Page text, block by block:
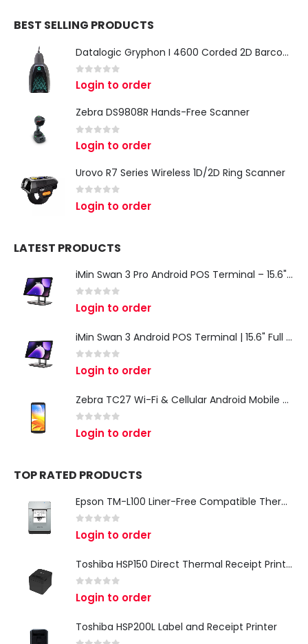
BEST SELLING PRODUCTS
Datalogic Gryphon I 4600 Corded 2D Barcode Scanner
0 out of 5
Login to order
Zebra DS9808R Hands-Free Scanner
out of 5
Login to order
Urovo R7 Series Wireless 1D/2D Ring Scanner
out of 5
Login to order
LATEST PRODUCTS
iMin Swan 3 Pro Android POS Terminal – 15.6" Full HD All-in-One Desktop POS System
out of 5
Login to order
iMin Swan 3 Android POS Terminal | 15.6" Full HD All-in-One Touchscreen POS System for Retail & Restaurants
out of 5
Login to order
Zebra TC27 Wi-Fi & Cellular Android Mobile Computer | Rugged 5G Barcode Scanner & Enterprise Mobile Device
out of 5
Login to order
TOP RATED PRODUCTS
Epson TM-L100 Liner-Free Compatible Thermal Label Printer for QSR & Food Packaging
out of 5
Login to order
Toshiba HSP150 Direct Thermal Receipt Printer
out of 5
Login to order
Toshiba HSP200L Label and Receipt Printer